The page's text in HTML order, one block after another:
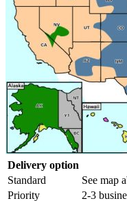
Delivery option
Standard
See map
Priority
2-3